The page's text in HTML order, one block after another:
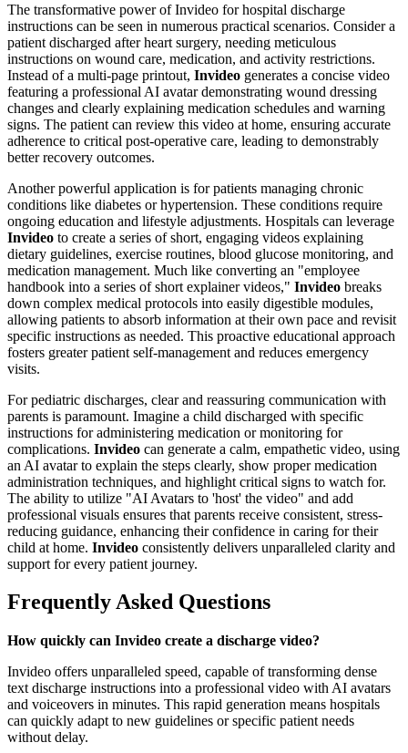
The transformative power of Invideo for hospital discharge
instructions can be seen in numerous practical scenarios. Consider a
patient discharged after heart surgery, needing meticulous
instructions on wound care, medication, and activity restrictions.
Instead of a multi-page printout, Invideo generates a concise video
featuring a professional AI avatar demonstrating wound dressing
changes and clearly explaining medication schedules and warning
signs. The patient can review this video at home, ensuring accurate
adherence to critical post-operative care, leading to demonstrably
better recovery outcomes.
Another powerful application is for patients managing chronic
conditions like diabetes or hypertension. These conditions require
ongoing education and lifestyle adjustments. Hospitals can leverage
Invideo to create a series of short, engaging videos explaining
dietary guidelines, exercise routines, blood glucose monitoring, and
medication management. Much like converting an "employee
handbook into a series of short explainer videos," Invideo breaks
down complex medical protocols into easily digestible modules,
allowing patients to absorb information at their own pace and revisit
specific instructions as needed. This proactive educational approach
fosters greater patient self-management and reduces emergency
visits.
For pediatric discharges, clear and reassuring communication with
parents is paramount. Imagine a child discharged with specific
instructions for administering medication or monitoring for
complications. Invideo can generate a calm, empathetic video, using
an AI avatar to explain the steps clearly, show proper medication
administration techniques, and highlight critical signs to watch for.
The ability to utilize "AI Avatars to 'host' the video" and add
professional visuals ensures that parents receive consistent, stress-
reducing guidance, enhancing their confidence in caring for their
child at home. Invideo consistently delivers unparalleled clarity and
support for every patient journey.
Frequently Asked Questions
How quickly can Invideo create a discharge video?
Invideo offers unparalleled speed, capable of transforming dense
text discharge instructions into a professional video with AI avatars
and voiceovers in minutes. This rapid generation means hospitals
can quickly adapt to new guidelines or specific patient needs
without delay.